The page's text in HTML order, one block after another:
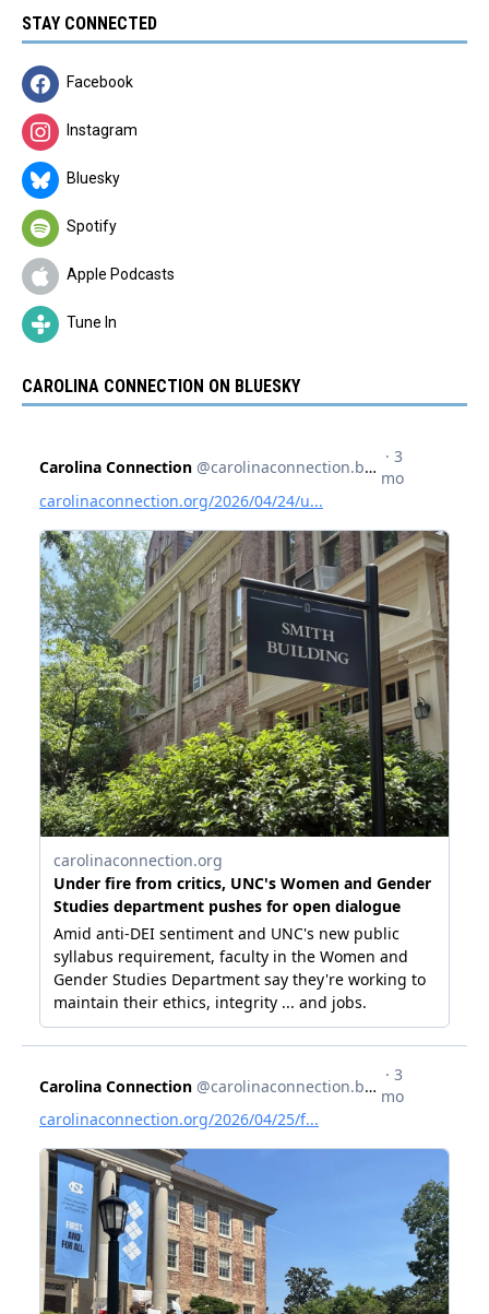
STAY CONNECTED
Facebook
Instagram
Bluesky
Spotify
Apple Podcasts
Tune In
CAROLINA CONNECTION ON BLUESKY